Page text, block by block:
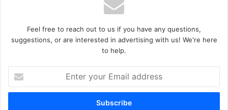
Feel free to reach out to us if you have any questions,
suggestions, or are interested in advertising with us! We're here
to help.
your
Email